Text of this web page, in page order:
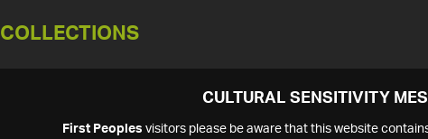
COLLECTIONS
CULTURAL SENSITIVITY
First Peoples visitors please be aware that this website